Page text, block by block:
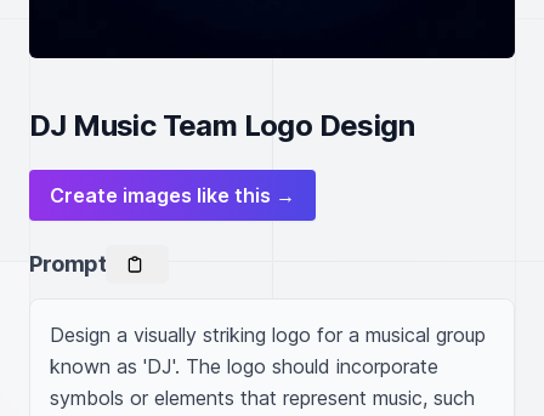
DJ Music Team Logo Design
Create images like this →
Prompt
Design a visually striking logo for a musical group
known as 'DJ'. The logo should incorporate
symbols or elements that represent music, such